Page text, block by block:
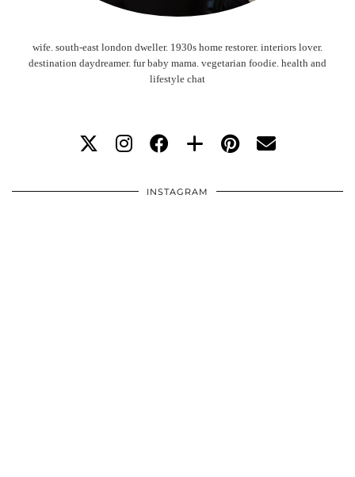
wife. south-east london dweller. 1930s home restorer. interiors lover.
destination daydreamer. fur baby mama. vegetarian foodie. health and
lifestyle chat
INSTAGRAM